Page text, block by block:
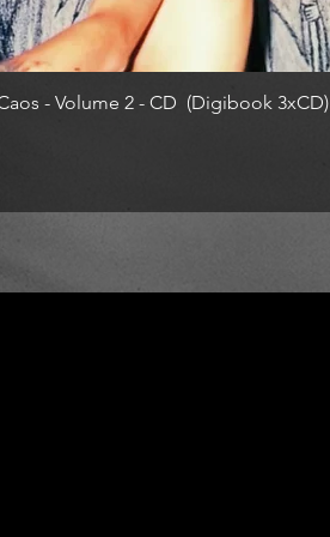
- Volume 2 - CD (Digibook 3xCD)